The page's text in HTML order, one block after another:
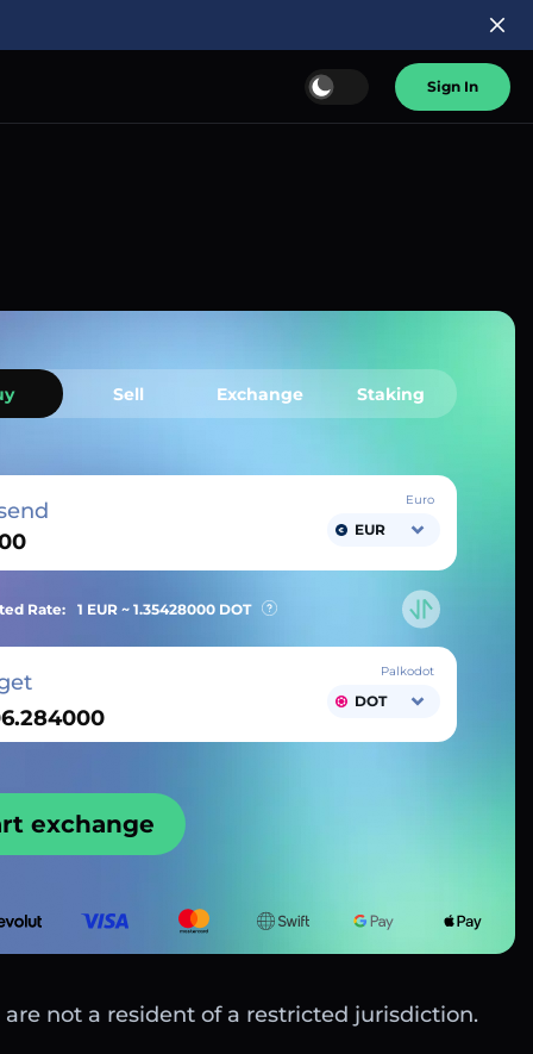
Sign In
Sell Exchange Staking
Euro
EUR
Rate: 1 EUR ~ 1.35428000 DOT
Palkodot
DOT
exchange
not a resident of a restricted jurisdiction.